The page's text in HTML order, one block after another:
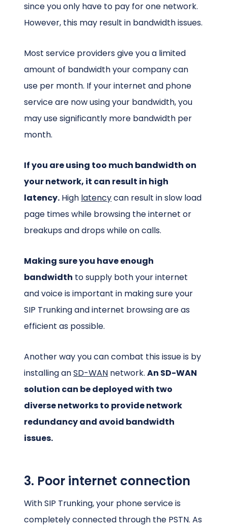
since you only have to pay for one network.
However, this may result in bandwidth issues.
Most service providers give you a limited
amount of bandwidth your company can
use per month. If your internet and phone
service are now using your bandwidth, you
may use significantly more bandwidth per
month.
If you are using too much bandwidth on
your network, it can result in high
latency. High latencycan result in slow load
page times while browsing the internet or
breakups and drops while on calls.
Making sure you have enough
bandwidth to supply both your internet
and voice is important in making sure your
SIP Trunking and internet browsing are as
efficient as possible.
Another way you can combat this issue is by
installing anSD-WAN network.An SD-WAN
solution can be deployed with two
diverse networks to provide network
redundancy and avoid bandwidth
issues.
3. Poor internet connection
With SIP Trunking, your phone service is
completely connected through the PSTN. As